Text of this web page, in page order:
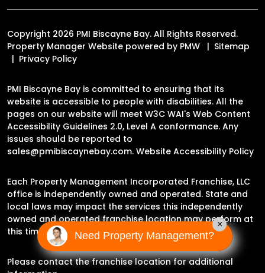
Copyright 2026 PMI Biscayne Bay. All Rights Reserved.
Property Manager Website powered by PMW
Sitemap
Privacy Policy
PMI Biscayne Bay is committed to ensuring that its
website is accessible to people with disabilities. All the
pages on our website will meet W3C WAI's Web Content
Accessibility Guidelines 2.0, Level A conformance. Any
issues should be reported to
sales@pmibiscaynebay.com. Website Accessibility Policy
Each Property Management Incorporated Franchise, LLC
office is independently owned and operated. State and
local laws may impact the services this independently
owned and operated franchise location may perform at
this time.
Please contact the franchise location for additional
Need Property Management?
×